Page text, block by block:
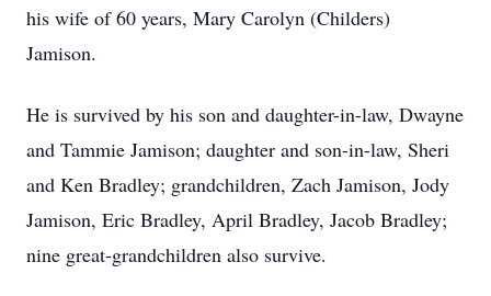
his wife of 60 years, Mary Carolyn (Childers)
Jamison.
He is survived by his son and daughter-in-law, Dwayne
and Tammie Jamison; daughter and son-in-law, Sheri
and Ken Bradley; grandchildren, Zach Jamison, Jody
Jamison, Eric Bradley, April Bradley, Jacob Bradley;
nine great-grandchildren also survive.